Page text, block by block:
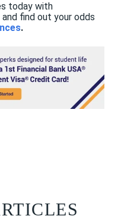
today with
and find out your odds
.